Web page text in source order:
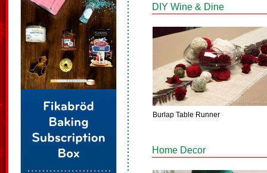
DIY Wine & Dine
Burlap Table Runner
Home Decor